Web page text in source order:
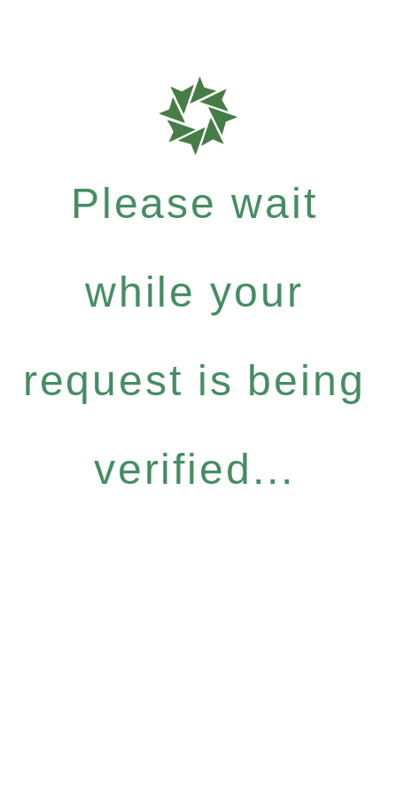
Please wait
while your
request is being
verified...